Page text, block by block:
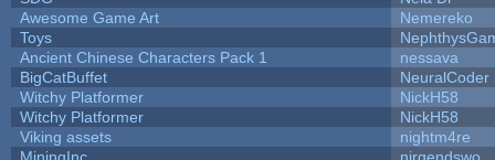
Awesome Game Art
Nemereko
Toys
Ancient Chinese Characters Pack 1
nessava
BigCatBuffet
NeuralCoder
Witchy Platformer
NickH58
Witchy Platformer
NickH58
Viking assets
nightm4re
MiningInc.
nirgendswo